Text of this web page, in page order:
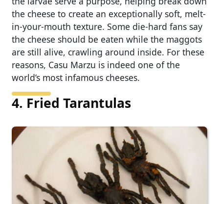
the cheese to create an exceptionally soft, melt-
in-your-mouth texture. Some die-hard fans say
the cheese should be eaten while the maggots
are still alive, crawling around inside. For these
reasons, Casu Marzu is indeed one of the
world’s most infamous cheeses.
4. Fried Tarantulas